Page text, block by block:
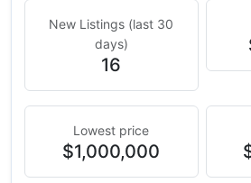
New Listings (last 30
days)
16
Lowest price
$1,000,000